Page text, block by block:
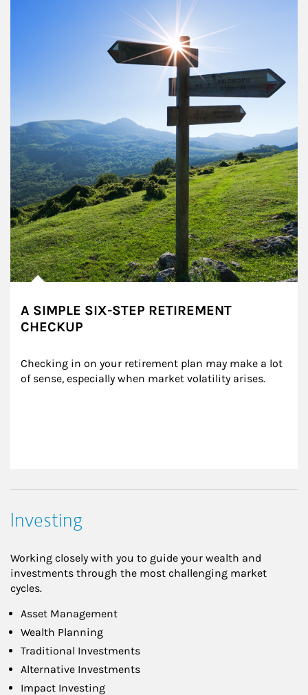
A SIMPLE SIX-STEP RETIREMENT
CHECKUP
Checking in on your retirement plan may make a lot
of sense, especially when market volatility arises.
Investing
Working closely with you to guide your wealth and
investments through the most challenging market
cycles.
Asset Management
Wealth Planning
Traditional Investments
Alternative Investments
Impact Investing